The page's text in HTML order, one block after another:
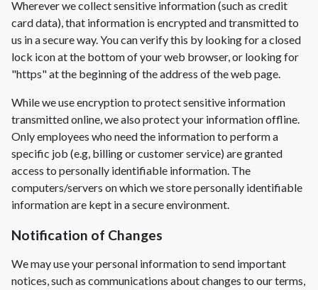
Wherever we collect sensitive information (such as credit
card data), that information is encrypted and transmitted to
us in a secure way. You can verify this by looking for a closed
lock icon at the bottom of your web browser, or looking for
"https" at the beginning of the address of the web page.
While we use encryption to protect sensitive information
transmitted online, we also protect your information offline.
Only employees who need the information to perform a
specific job (e.g, billing or customer service) are granted
access to personally identifiable information. The
computers/servers on which we store personally identifiable
information are kept in a secure environment.
Notification of Changes
We may use your personal information to send important
notices, such as communications about changes to our terms,